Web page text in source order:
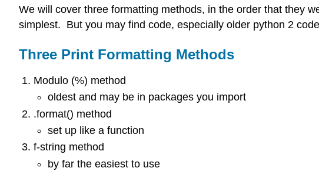
We will cover three formatting methods, in the order that they
simplest. But you may find code, especially older python 2
Three Print Formatting Methods
Modulo (%) method
oldest and may be in packages you import
.format() method
set up like a function
f-string method
by far the easiest to use